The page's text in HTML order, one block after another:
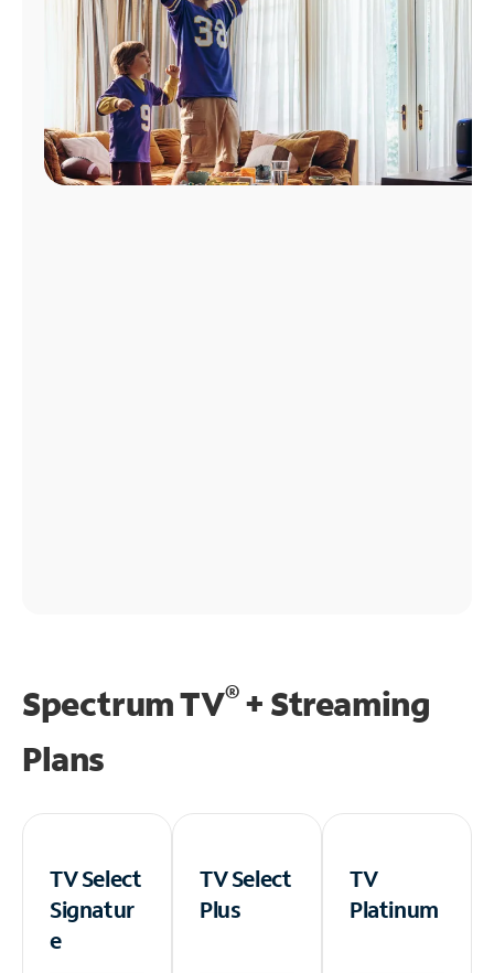
Spectrum TV®+ Streaming
Plans
TV Select
Signatur
e
TV Select
Plus
TV
Platinum